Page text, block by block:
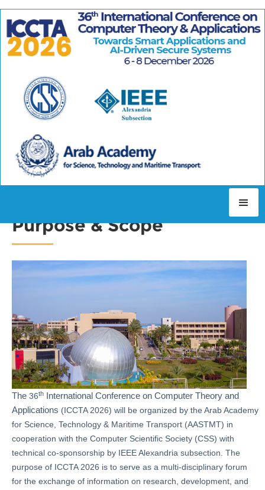
WELCOME TO ICCTA2026
Purpose & Scope
The 36th International Conference on Computer Theory and
Applications (ICCTA 2026) will be organized by the Arab Academy
for Science, Technology & Maritime Transport (AASTMT) in
cooperation with the Computer Scientific Society (CSS) with
technical co-sponsorship by IEEE Alexandria subsection. The
purpose of ICCTA 2026 is to serve as a multi-disciplinary forum
for the exchange of information on research, development, and